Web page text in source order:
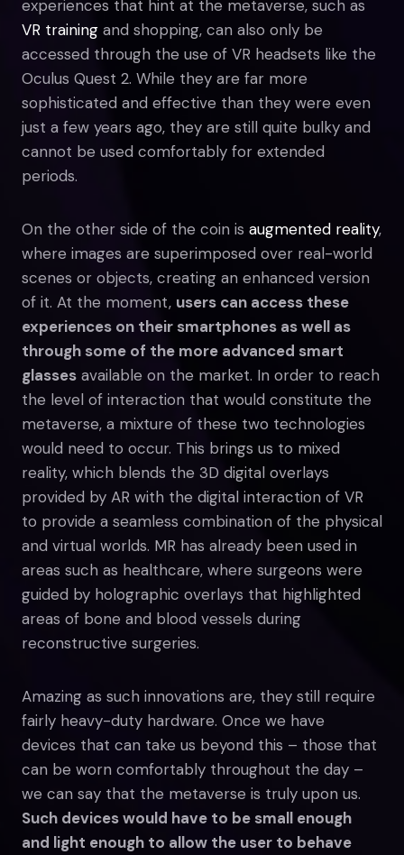
experiences that hint at the metaverse, such as
VR training and shopping, can also only be
accessed through the use of VR headsets like the
Oculus Quest 2. While they are far more
sophisticated and effective than they were even
just a few years ago, they are still quite bulky and
cannot be used comfortably for extended
periods.
On the other side of the coin is augmented reality,
where images are superimposed over real-world
scenes or objects, creating an enhanced version
of it. At the moment, users can access these
experiences on their smartphones as well as
through some of the more advanced smart
glasses available on the market. In order to reach
the level of interaction that would constitute the
metaverse, a mixture of these two technologies
would need to occur. This brings us to mixed
reality, which blends the 3D digital overlays
provided by AR with the digital interaction of VR
to provide a seamless combination of the physical
and virtual worlds. MR has already been used in
areas such as healthcare, where surgeons were
guided by holographic overlays that highlighted
areas of bone and blood vessels during
reconstructive surgeries.
Amazing as such innovations are, they still require
fairly heavy-duty hardware. Once we have
devices that can take us beyond this – those that
can be worn comfortably throughout the day –
we can say that the metaverse is truly upon us.
Such devices would have to be small enough
and light enough to allow the user to behave